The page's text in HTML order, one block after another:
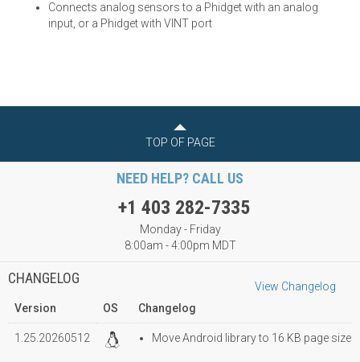
Connects analog sensors to a Phidget with an analog
input, or a Phidget with VINT port
TOP OF PAGE
NEED HELP? CALL US
+1 403 282-7335
Monday - Friday
8:00am - 4:00pm MDT
CHANGELOG
View Changelog
Version
OS Changelog
1.25.20260512 Move Android library to 16 KB page size